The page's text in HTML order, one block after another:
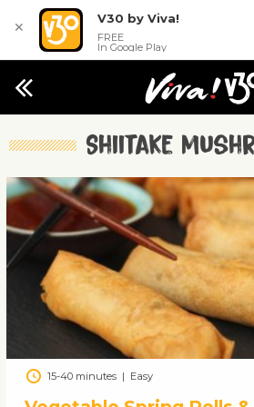
Shiitake
15-40 minutes| Easy
✕
V30 by Viva!
FREE
In Google Play